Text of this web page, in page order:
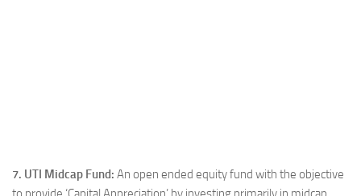
7. UTI Midcap Fund: An open ended equity fund with the objective